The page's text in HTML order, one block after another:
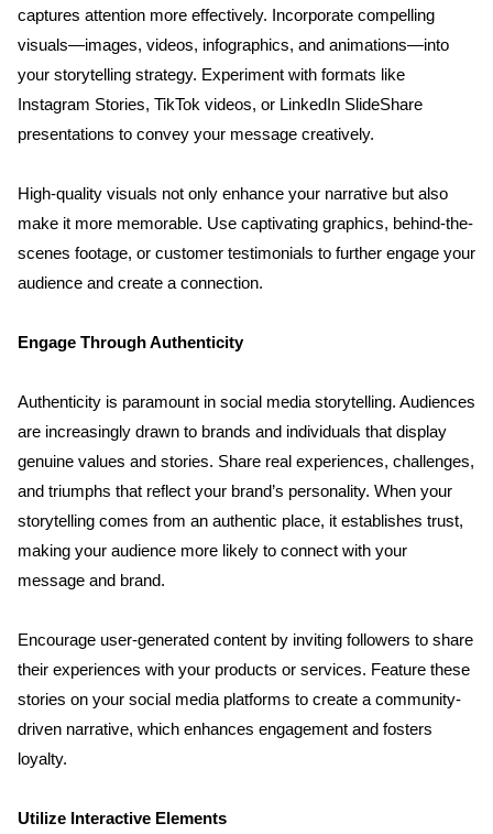
Home
About us
Clientele
Contact
Blog
captures attention more effectively. Incorporate compelling
visuals—images, videos, infographics, and animations—into
your storytelling strategy. Experiment with formats like
Instagram Stories, TikTok videos, or LinkedIn SlideShare
presentations to convey your message creatively.
High-quality visuals not only enhance your narrative but also
make it more memorable. Use captivating graphics, behind-the-
scenes footage, or customer testimonials to further engage your
audience and create a connection.
Engage Through Authenticity
Authenticity is paramount in social media storytelling. Audiences
are increasingly drawn to brands and individuals that display
genuine values and stories. Share real experiences, challenges,
and triumphs that reflect your brand’s personality. When your
storytelling comes from an authentic place, it establishes trust,
making your audience more likely to connect with your
message and brand.
Encourage user-generated content by inviting followers to share
their experiences with your products or services. Feature these
stories on your social media platforms to create a community-
driven narrative, which enhances engagement and fosters
loyalty.
Utilize Interactive Elements